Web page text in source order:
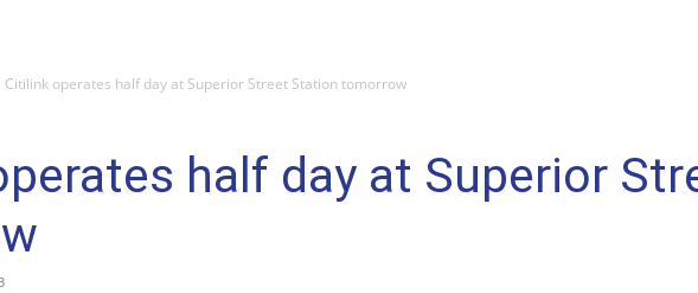
Citilink operates half day at Superior Street Station tomorrow
half day at Superior